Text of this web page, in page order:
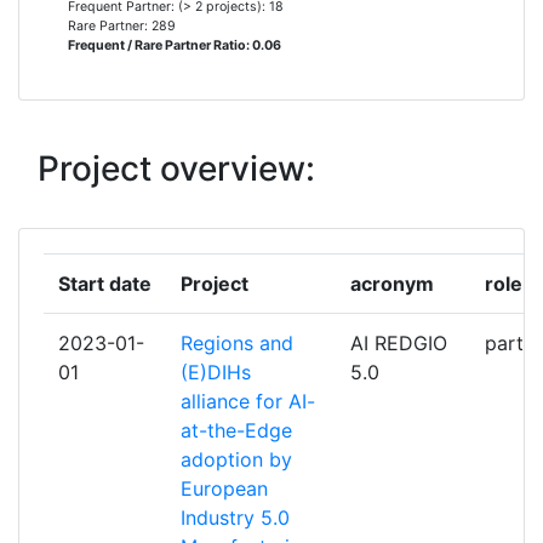
AVESTA BATTERY & ENERGY
INNOVATION CENTER FOR GREEN
CONSULTORES DE
AUTOMATIZACION Y ROBOTICA
2
CZECH TECHNICAL UNIVERSITY 2
DAMEN RESEARCH
DEVELOPMENT & INNOVATION BV
EINDHOVEN UNIVERSITY OF
TECHNOLOGY
Frequent Partner: (> 2 projects): 18
Rare Partner: 289
Frequent / Rare Partner Ratio: 0.06
Project overview:
Start date Project acronym role
2023-01-
01
Regions and
(E)DIHs
alliance for AI-
at-the-Edge
adoption by
European
Industry 5.0
AI REDGIO
5.0